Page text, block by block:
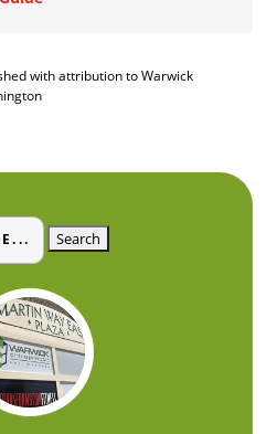
with attribution to Warwick